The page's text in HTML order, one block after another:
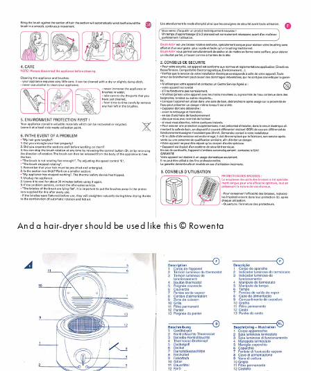
And a hair-dryer should be used like this © Rowenta